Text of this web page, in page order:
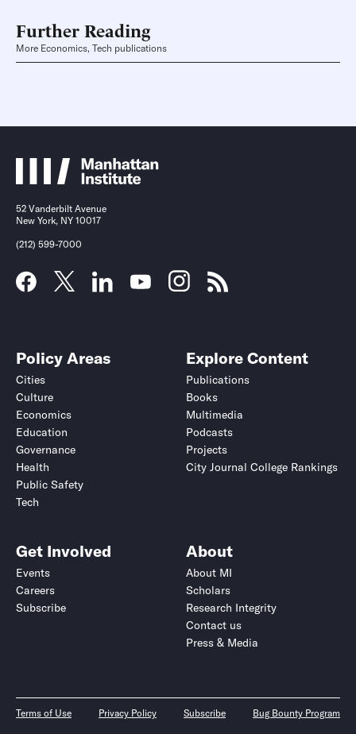
Further Reading
More Economics, Tech publications
52 Vanderbilt Avenue
New York, NY 10017
(212) 599-7000
Policy Areas
Cities
Culture
Economics
Education
Governance
Health
Public Safety
Tech
Explore Content
Publications
Books
Multimedia
Podcasts
Projects
City Journal College Rankings
Get Involved
Events
Careers
Subscribe
About
About MI
Scholars
Research Integrity
Contact us
Press & Media
Terms of Use Privacy Policy Subscribe Bug Bounty Program